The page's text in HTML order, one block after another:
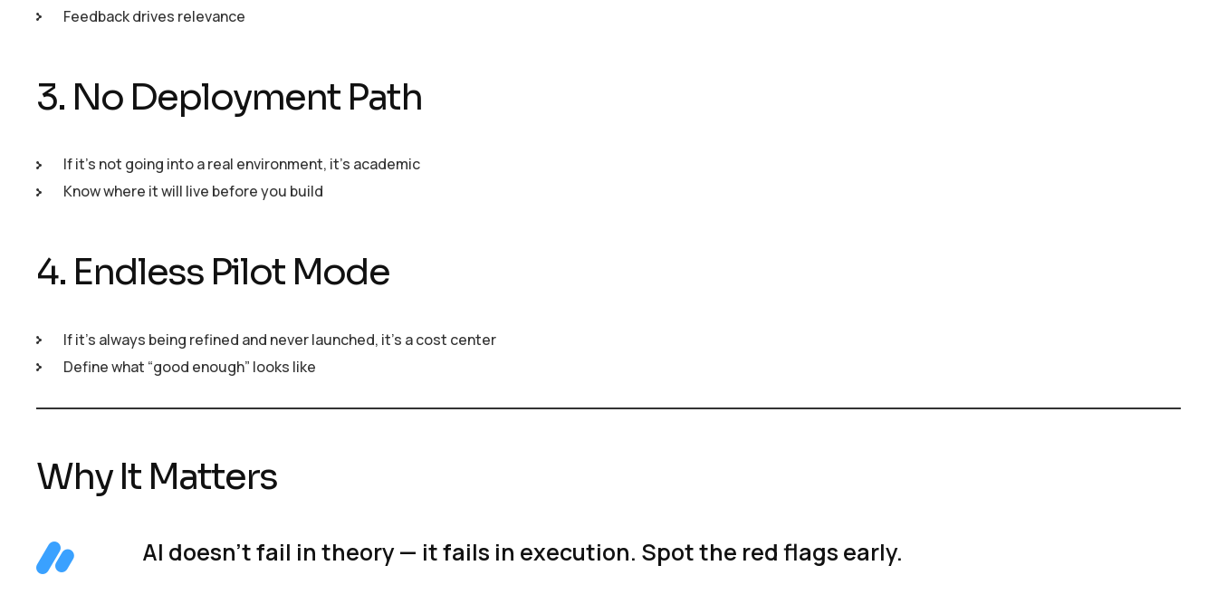
Feedback drives relevance
3. No Deployment Path
If it’s not going into a real environment, it’s academic
Know where it will live before you build
4. Endless Pilot Mode
If it’s always being refined and never launched, it’s a cost center
Define what “good enough” looks like
Why It Matters
AI doesn’t fail in theory — it fails in execution. Spot the red flags early.